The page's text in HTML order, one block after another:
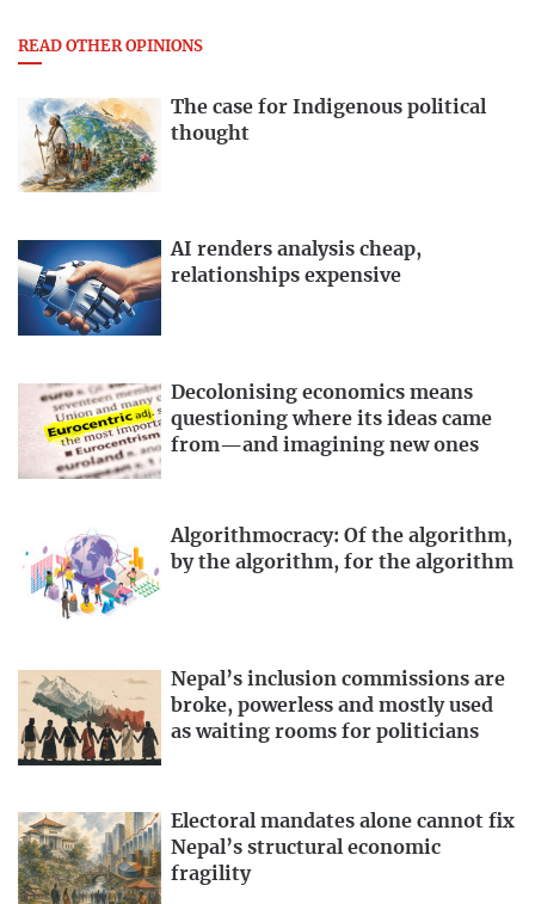
READ OTHER OPINIONS
The case for Indigenous political
thought
AI renders analysis cheap,
relationships expensive
Decolonising economics means
questioning where its ideas came
from—and imagining new ones
Algorithmocracy: Of the algorithm,
by the algorithm, for the algorithm
Nepal’s inclusion commissions are
broke, powerless and mostly used
as waiting rooms for politicians
Electoral mandates alone cannot fix
Nepal’s structural economic
fragility